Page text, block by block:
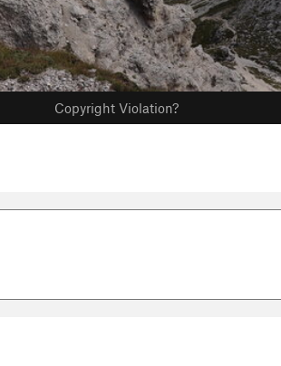
Copyright Violation?